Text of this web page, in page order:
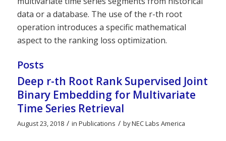
data or a database. The use of the r-th root
operation introduces a specific mathematical
aspect to the ranking loss optimization.
Posts
Deep r-th Root Rank Supervised Joint
Binary Embedding for Multivariate
Time Series Retrieval
August 23, 2018 / in Publications / byNEC Labs America